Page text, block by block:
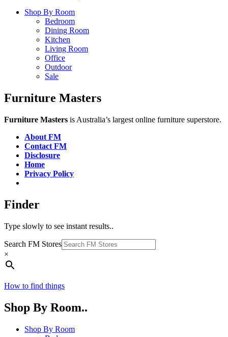
Shop By Room
Bedroom
Dining Room
Kitchen
Living Room
Office
Outdoor
Sale
Furniture Masters
Furniture Masters is Australia’s largest online furniture superstore.
About FM
Contact FM
Disclosure
Home
Privacy Policy
Finder
Type slowly to see instant results..
Search FM Stores
×
How to find things
Shop By Room..
Shop By Room